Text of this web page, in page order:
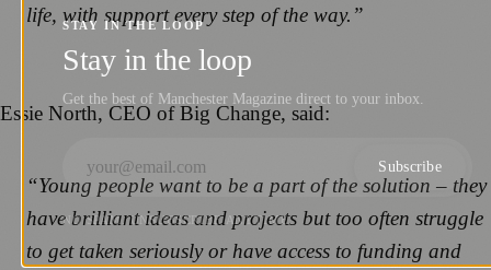
life, with support every step of the way.”
Essie North, CEO of Big Change, said:
“Young people want to be a part of the solution – they
have brilliant ideas and projects but too often struggle
to get taken seriously or have access to funding and
STAY IN THE LOOP
Stay in the loop
Get the best of Manchester Magazine direct to your inbox.
Subscribe
NO SPAM. UNSUBSCRIBE ANYTIME.